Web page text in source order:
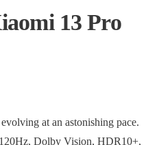
13 Pro
at an astonishing pace.
Dolby Vision, HDR10+,